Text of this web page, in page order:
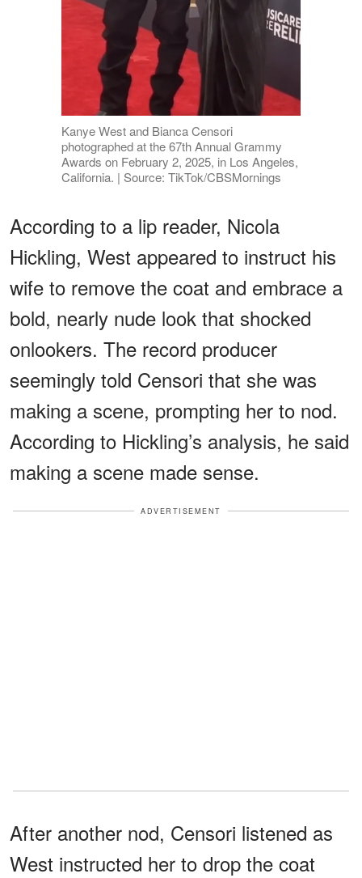
Kanye West and Bianca Censori
photographed at the 67th Annual Grammy
Awards on February 2, 2025, in Los Angeles,
California. | Source: TikTok/CBSMornings
According to a lip reader, Nicola
Hickling, West appeared to instruct his
wife to remove the coat and embrace a
bold, nearly nude look that shocked
onlookers. The record producer
seemingly told Censori that she was
making a scene, prompting her to nod.
According to Hickling’s analysis, he said
making a scene made sense.
ADVERTISEMENT
After another nod, Censori listened as
West instructed her to drop the coat